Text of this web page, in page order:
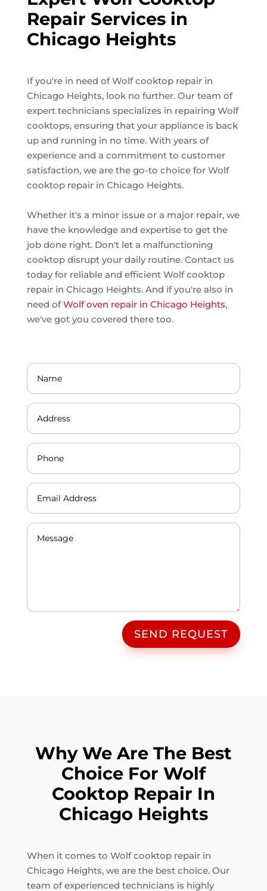
Repair Services in
Chicago Heights
If you're in need of Wolf cooktop repair in
Chicago Heights, look no further. Our team of
expert technicians specializes in repairing Wolf
cooktops, ensuring that your appliance is back
up and running in no time. With years of
experience and a commitment to customer
satisfaction, we are the go-to choice for Wolf
cooktop repair in Chicago Heights.
Whether it's a minor issue or a major repair, we
have the knowledge and expertise to get the
job done right. Don't let a malfunctioning
cooktop disrupt your daily routine. Contact us
today for reliable and efficient Wolf cooktop
repair in Chicago Heights. And if you're also in
need ofWolf oven repair in Chicago Heights,
we've got you covered there too.
SEND REQUEST
Why We Are The Best
Choice For Wolf
Cooktop Repair In
Chicago Heights
When it comes to Wolf cooktop repair in
Chicago Heights, we are the best choice. Our
team of experienced technicians is highly